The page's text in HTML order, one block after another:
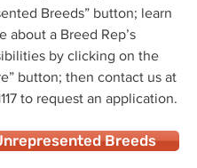
Breeds” button; learn
about a Breed Rep’s
by clicking on the
button; then contact us at
to request an application.
Breeds